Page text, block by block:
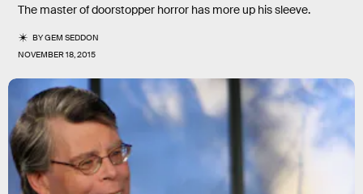
The master of doorstopper horror has more up his sleeve.
BYGEM SEDDON
NOVEMBER 18, 2015